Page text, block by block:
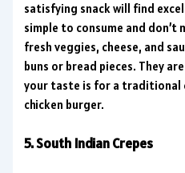
satisfying snack will find
simple to consume and don’t
fresh veggies, cheese, and
buns or bread pieces. They
your taste is for a traditional
chicken burger.
5. South Indian Crepes